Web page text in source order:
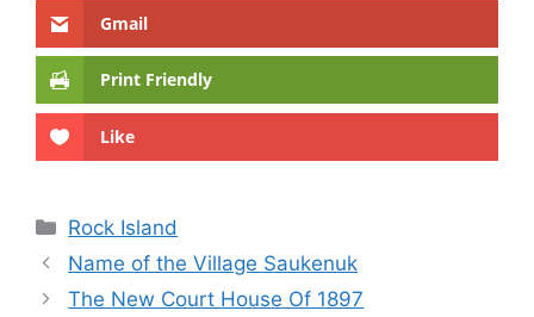
Gmail
Print Friendly
Like
Categories
Rock Island
Name of the Village Saukenuk
The New Court House Of 1897